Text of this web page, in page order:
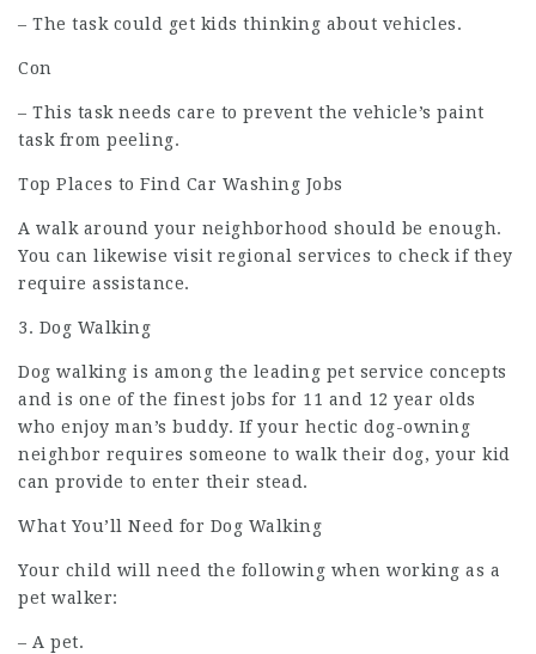
– The task could get kids thinking about vehicles.
Con
– This task needs care to prevent the vehicle’s paint
task from peeling.
Top Places to Find Car Washing Jobs
A walk around your neighborhood should be enough.
You can likewise visit regional services to check if they
require assistance.
3. Dog Walking
Dog walking is among the leading pet service concepts
and is one of the finest jobs for 11 and 12 year olds
who enjoy man’s buddy. If your hectic dog-owning
neighbor requires someone to walk their dog, your kid
can provide to enter their stead.
What You’ll Need for Dog Walking
Your child will need the following when working as a
pet walker:
– A pet.